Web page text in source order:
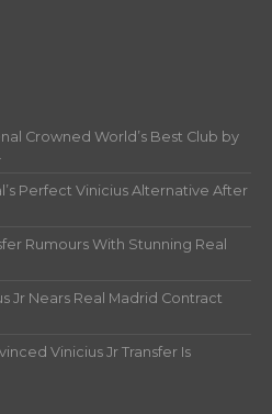
Crowned World’s Best Club by
Perfect Vinicius Alternative After
Rumours With Stunning Real
Jr Nears Real Madrid Contract
Vinicius Jr Transfer Is